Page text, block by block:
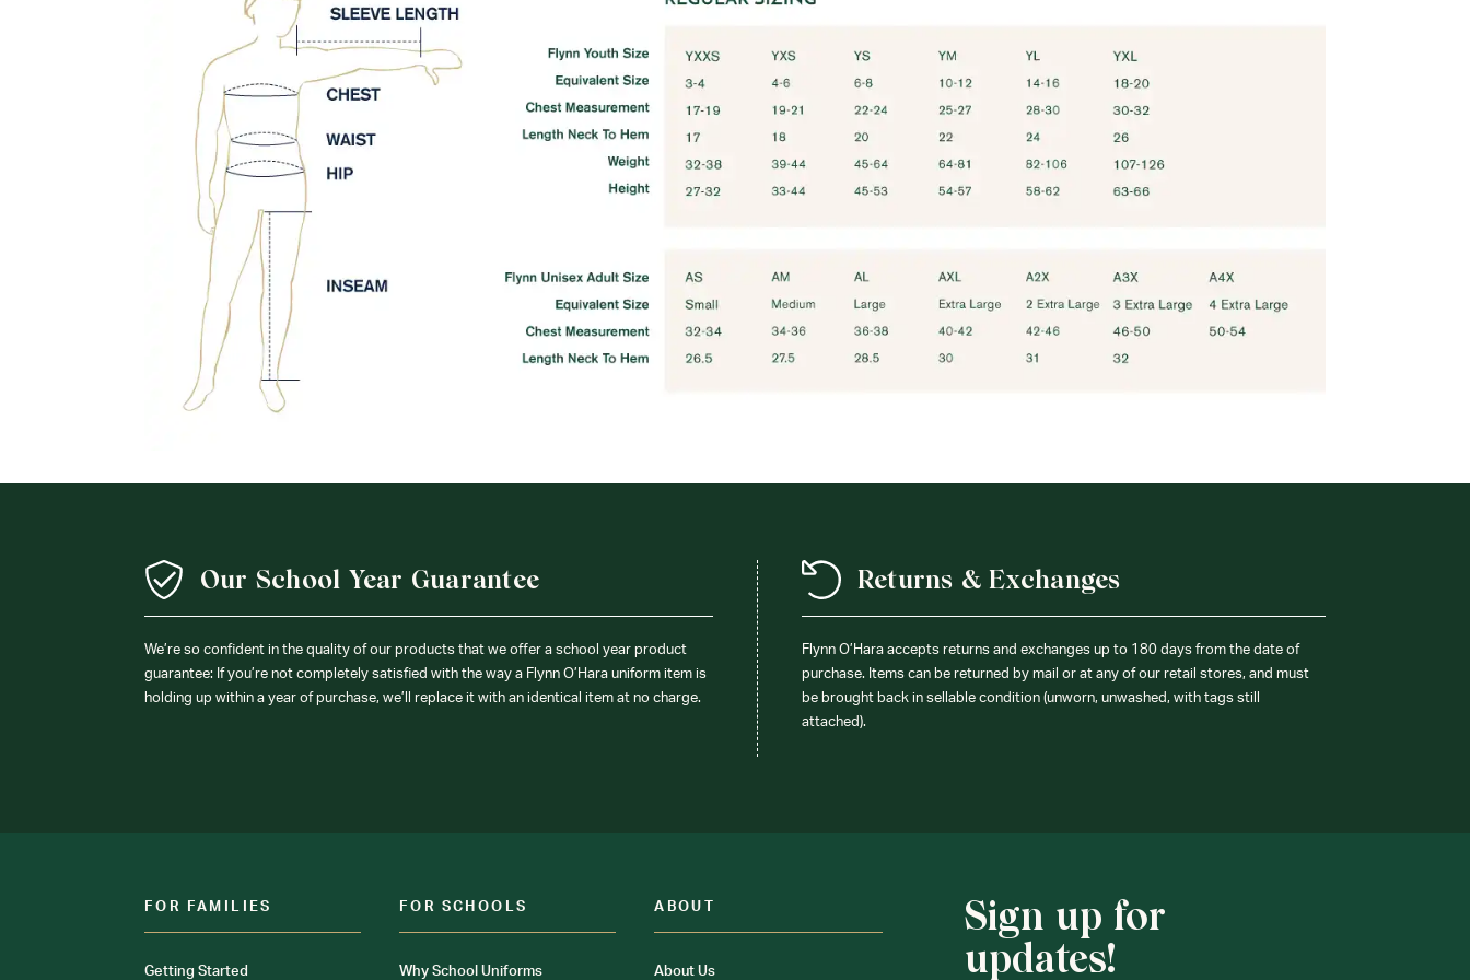
Our School Year Guarantee
We’re so confident in the quality of our products that we offer a school year product
guarantee: If you’re not completely satisfied with the way a Flynn O’Hara uniform item is
holding up within a year of purchase, we’ll replace it with an identical item at no charge.
Returns & Exchanges
Flynn O’Hara accepts returns and exchanges up to 180 days from the date of
purchase. Items can be returned by mail or at any of our retail stores, and must
be brought back in sellable condition (unworn, unwashed, with tags still
attached).
FOR FAMILIES
Getting Started
FOR SCHOOLS
Why School Uniforms
ABOUT
About Us
Sign up for
updates!